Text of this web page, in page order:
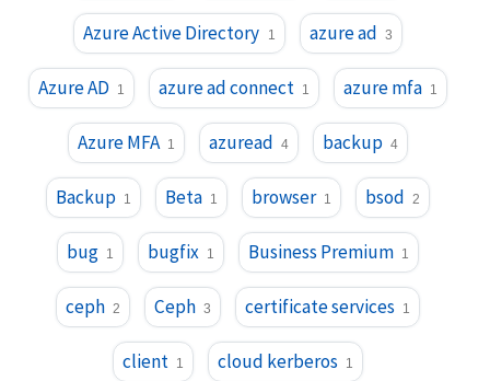
Azure Active Directory 1 azure ad 3
Azure AD 1 azure ad connect 1 azure mfa 1
Azure MFA 1 azuread 4 backup 4
Backup 1 Beta 1 browser 1 bsod 2
bug 1 bugfix 1 Business Premium 1
ceph 2 Ceph 3 certificate services 1
client 1 cloud kerberos 1